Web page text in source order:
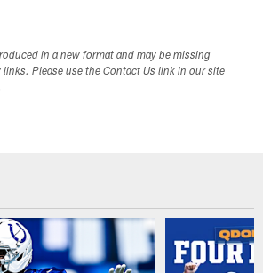
in a new format and may be missing
Please use the Contact Us link in our site